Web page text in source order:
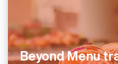
Beyond Menu